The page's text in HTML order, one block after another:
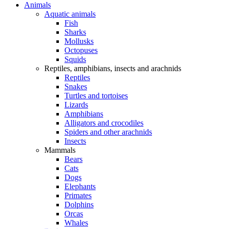
Animals
Aquatic animals
Fish
Sharks
Mollusks
Octopuses
Squids
Reptiles, amphibians, insects and arachnids
Reptiles
Snakes
Turtles and tortoises
Lizards
Amphibians
Alligators and crocodiles
Spiders and other arachnids
Insects
Mammals
Bears
Cats
Dogs
Elephants
Primates
Dolphins
Orcas
Whales